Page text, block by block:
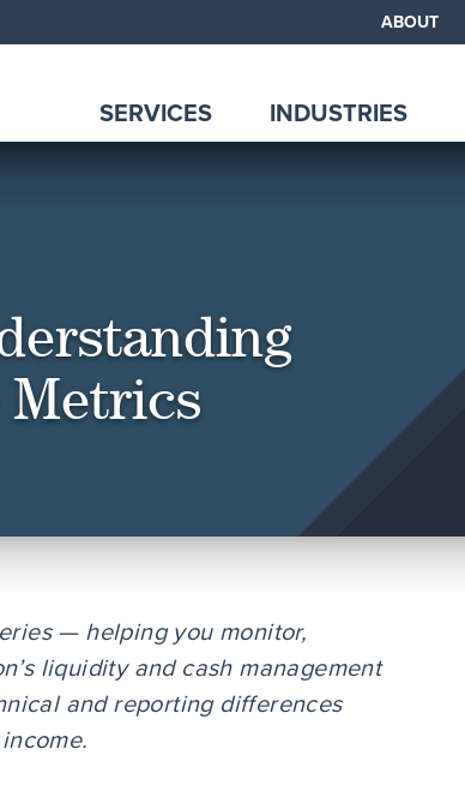
ABOUT
SERVICES INDUSTRIES
— helping you monitor,
liquidity and cash management
and reporting differences